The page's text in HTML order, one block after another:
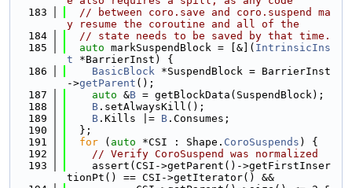
  183
// between coro.save and coro.suspend ma
y resume the coroutine and all of the
  184
// state needs to be saved by that time.
  185
auto markSuspendBlock = [&]( IntrinsicIns
t *BarrierInst) {
  186
BasicBlock *SuspendBlock = BarrierInst
->getParent ();
  187
auto &B = getBlockData(SuspendBlock);
  188
B .setAlwaysKill();
  189
B .Kills |= B .Consumes;
  190
  };
  191
for ( auto *CSI : Shape. CoroSuspends ) {
  192
// Verify CoroSuspend was normalized
  193
    assert(CSI->getParent()->getFirstInser
tionPt() == CSI->getIterator() &&